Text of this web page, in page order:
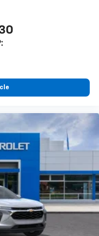
personalized radio
that lets you enjoy ad-
live sports, comedy,
app with
to make discovering
easier than ever